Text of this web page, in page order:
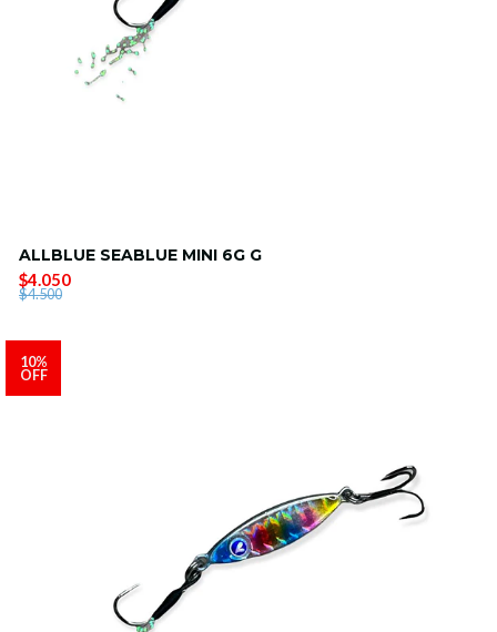
ALLBLUE SEABLUE MINI 6G G
$4.050
$4.500
10%
OFF